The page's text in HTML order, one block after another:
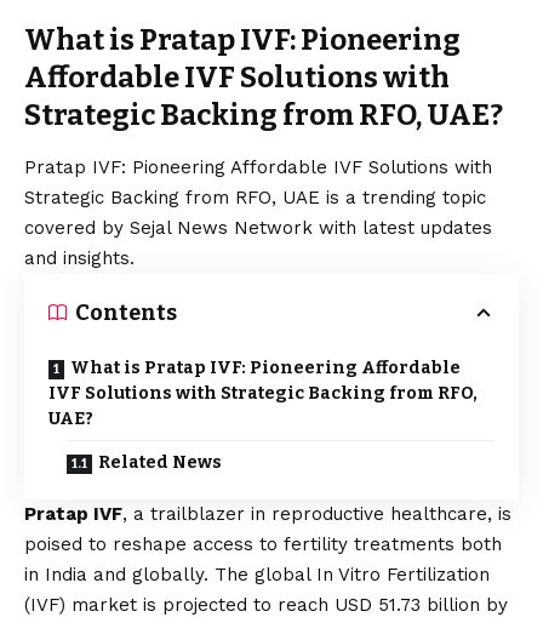
What is Pratap IVF: Pioneering
Affordable IVF Solutions with
Strategic Backing from RFO, UAE?
Pratap IVF: Pioneering Affordable IVF Solutions with
Strategic Backing from RFO, UAE is a trending topic
covered by Sejal News Network with latest updates
and insights.
Contents
What is Pratap IVF: Pioneering Affordable
IVF Solutions with Strategic Backing from RFO,
UAE?
Related News
Pratap IVF, a trailblazer in reproductive healthcare, is
poised to reshape access to fertility treatments both
in India and globally. The global In Vitro Fertilization
(IVF) market is projected to reach USD 51.73 billion by